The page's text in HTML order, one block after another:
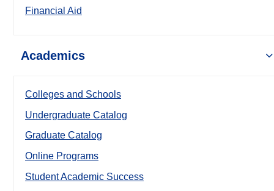
Financial Aid
Academics
Colleges and Schools
Undergraduate Catalog
Graduate Catalog
Online Programs
Student Academic Success